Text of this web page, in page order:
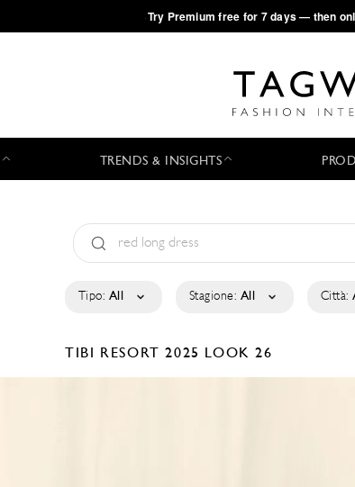
·Try Premium free for 7 days — then
TRENDS & INSIGHTS
Tipo: All Stagione: All Città:
TIBI RESORT 2025 LOOK 26